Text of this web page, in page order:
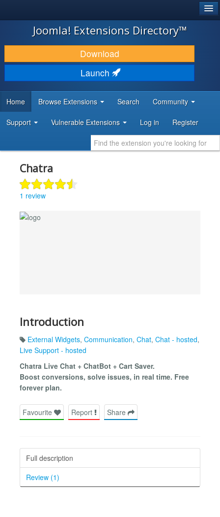
JOOMLA!
DOWNLOAD & EXTEND
DISCOVER & LEARN
DEVELOPER RESOURCES
Joomla! Extensions Directory™
Download
Launch
Home Browse Extensions Search Community
Support Vulnerable Extensions Log in Register
Chatra
1 review
Introduction
External Widgets, Communication, Chat, Chat - hosted,
Live Support - hosted
Chatra Live Chat + ChatBot + Cart Saver.
Boost conversions, solve issues, in real time. Free
forever plan.
Favourite Report Share
Full description
Review (1)